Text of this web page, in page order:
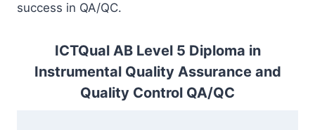
success in QA/QC.
ICTQual AB Level 5 Diploma in
Instrumental Quality Assurance and
Quality Control QA/QC